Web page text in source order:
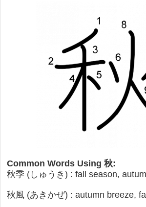
Common Words Using 秋:
秋季 (しゅうき) : fall season,
秋風 (あきかぜ) : autumn breeze,